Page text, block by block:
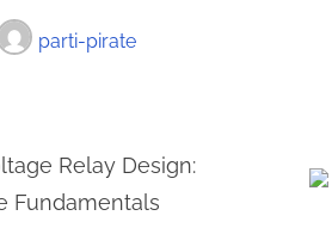
parti-pirate
Relay Design:
Fundamentals